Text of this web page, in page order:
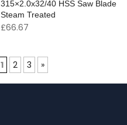
315×2.0x32/40 HSS Saw Blade
Steam Treated
£66.67
1 2 3 »